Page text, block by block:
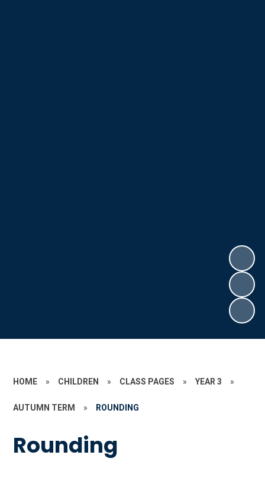
HOME » CHILDREN » CLASS PAGES » YEAR 3 »
AUTUMN TERM » ROUNDING
Rounding